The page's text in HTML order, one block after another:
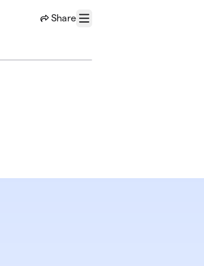
Share
Menu